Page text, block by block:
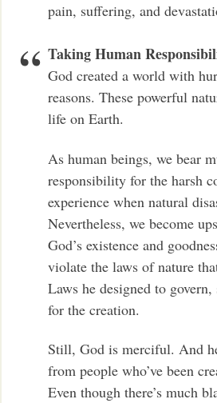
pain, suffering, and
Taking Human
God created a world with
reasons. These powerful
life on Earth.
As human beings, we bear
responsibility for the harsh
experience when natural
Nevertheless, we become
God’s existence and
violate the laws of nature
Laws he designed to
for the creation.
Still, God is merciful. And
from people who’ve been
Even though there’s much